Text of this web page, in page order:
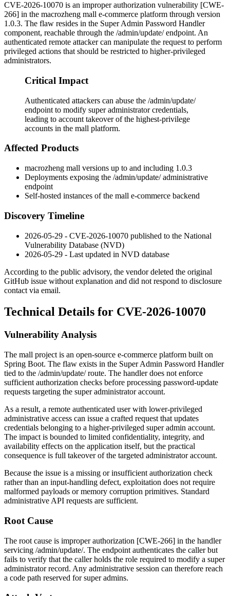
CVE-2026-10070 is an improper authorization vulnerability [CWE-
266] in the macrozheng mall e-commerce platform through version
1.0.3. The flaw resides in the Super Admin Password Handler
component, reachable through the /admin/update/endpoint. An
authenticated remote attacker can manipulate the request to perform
privileged actions that should be restricted to higher-privileged
administrators.
Critical Impact
Authenticated attackers can abuse the /admin/update/
endpoint to modify super administrator credentials,
leading to account takeover of the highest-privilege
accounts in the mall platform.
Affected Products
macrozheng mall versions up to and including 1.0.3
Deployments exposing the /admin/update/administrative
endpoint
Self-hosted instances of the mall e-commerce backend
Discovery Timeline
2026-05-29 - CVE-2026-10070 published to the National
Vulnerability Database (NVD)
2026-05-29 - Last updated in NVD database
According to the public advisory, the vendor deleted the original
GitHub issue without explanation and did not respond to disclosure
contact via email.
Technical Details for CVE-2026-10070
Vulnerability Analysis
The mall project is an open-source e-commerce platform built on
Spring Boot. The flaw exists in the Super Admin Password Handler
tied to the /admin/update/route. The handler does not enforce
sufficient authorization checks before processing password-update
requests targeting the super administrator account.
As a result, a remote authenticated user with lower-privileged
administrative access can issue a crafted request that updates
credentials belonging to a higher-privileged super admin account.
The impact is bounded to limited confidentiality, integrity, and
availability effects on the application itself, but the practical
consequence is full takeover of the targeted administrator account.
Because the issue is a missing or insufficient authorization check
rather than an input-handling defect, exploitation does not require
malformed payloads or memory corruption primitives. Standard
administrative API requests are sufficient.
Root Cause
The root cause is improper authorization [CWE-266] in the handler
servicing /admin/update/. The endpoint authenticates the caller but
fails to verify that the caller holds the role required to modify a super
administrator record. Any administrative session can therefore reach
a code path reserved for super admins.